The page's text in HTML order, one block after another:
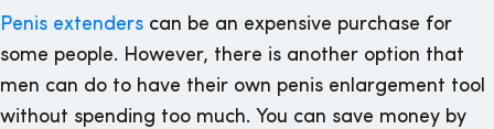
Penis extenders can be an expensive purchase for
some people. However, there is another option that
men can do to have their own penis enlargement tool
without spending too much. You can save money by